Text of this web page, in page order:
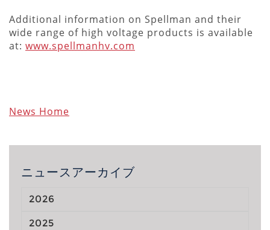
Additional information on Spellman and their
wide range of high voltage products is available
at: www.spellmanhv.com
News Home
ニュースアーカイブ
2026
2025